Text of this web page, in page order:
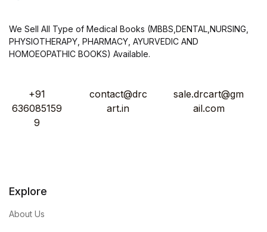
We Sell All Type of Medical Books (MBBS,DENTAL,NURSING,
PHYSIOTHERAPY, PHARMACY, AYURVEDIC AND
HOMOEOPATHIC BOOKS) Available.
+91
636085159
9
contact@drc
art.in
sale.drcart@gm
ail.com
Explore
About Us